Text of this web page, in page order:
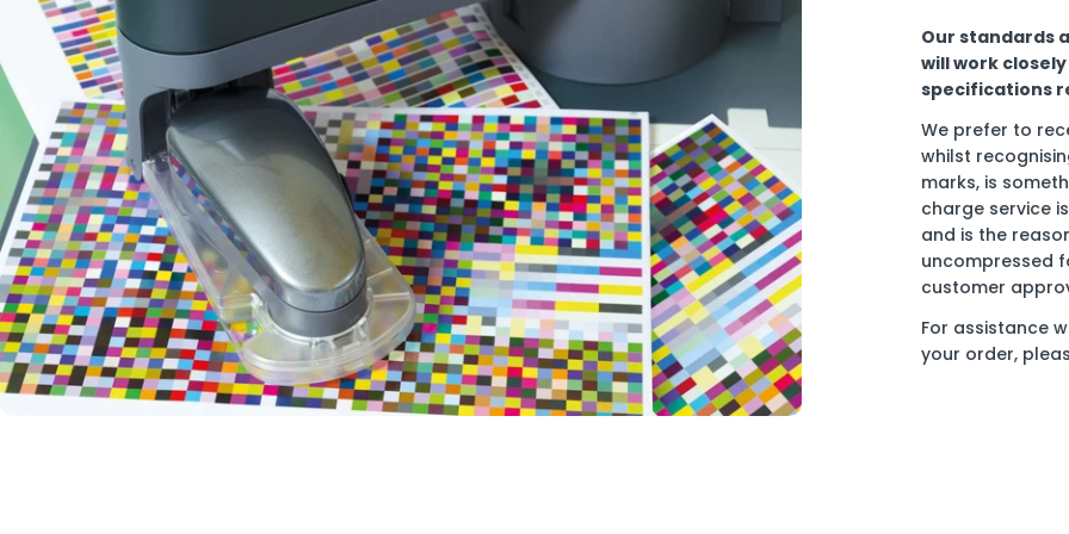
Our standards
will work
specifications
We prefer to
whilst
marks, is
charge service
and is the
uncompressed
customer
For assistance
your order,